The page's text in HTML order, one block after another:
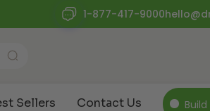
1-877-417-9000
Sellers Contact Us